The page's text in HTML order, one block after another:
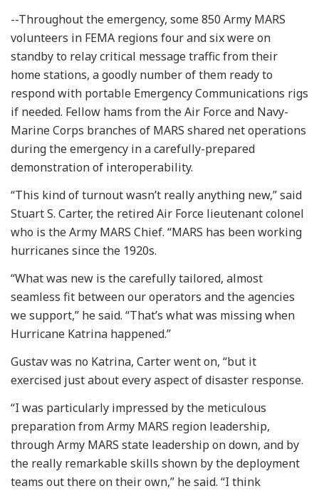
--Throughout the emergency, some 850 Army MARS
volunteers in FEMA regions four and six were on
standby to relay critical message traffic from their
home stations, a goodly number of them ready to
respond with portable Emergency Communications rigs
if needed. Fellow hams from the Air Force and Navy-
Marine Corps branches of MARS shared net operations
during the emergency in a carefully-prepared
demonstration of interoperability.
“This kind of turnout wasn’t really anything new,” said
Stuart S. Carter, the retired Air Force lieutenant colonel
who is the Army MARS Chief. “MARS has been working
hurricanes since the 1920s.
“What was new is the carefully tailored, almost
seamless fit between our operators and the agencies
we support,” he said. “That’s what was missing when
Hurricane Katrina happened.”
Gustav was no Katrina, Carter went on, “but it
exercised just about every aspect of disaster response.
“I was particularly impressed by the meticulous
preparation from Army MARS region leadership,
through Army MARS state leadership on down, and by
the really remarkable skills shown by the deployment
teams out there on their own,” he said. “I think